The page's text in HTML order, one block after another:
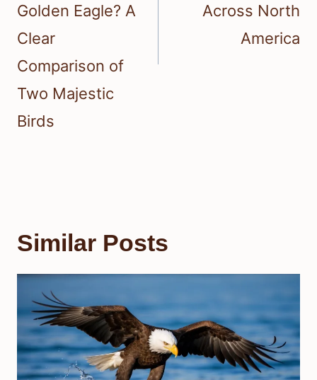
Golden Eagle? A
Clear
Comparison of
Two Majestic
Birds
Across North
America
Similar Posts